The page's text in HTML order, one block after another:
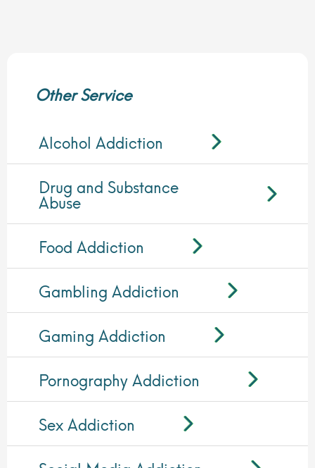
Other Service
Alcohol Addiction
Drug and Substance
Abuse
Food Addiction
Gambling Addiction
Gaming Addiction
Pornography Addiction
Sex Addiction